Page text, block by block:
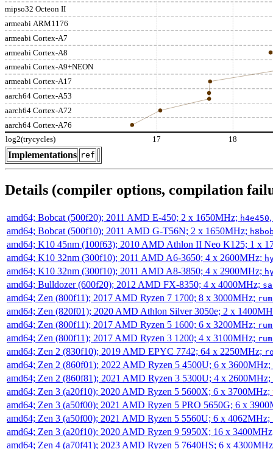
mipso32 Octeon II
armeabi ARM1176
armeabi Cortex-A7
armeabi Cortex-A8
armeabi Cortex-A9+NEON
armeabi Cortex-A17
aarch64 Cortex-A53
aarch64 Cortex-A72
aarch64 Cortex-A76
log2(trycycles) 17 18
Implementations ref
Details (compiler options, compilation
amd64; Bobcat (500f20); 2011 AMD E-450; 2 x 1650MHz; h4e450
amd64; Bobcat (500f10); 2011 AMD G-T56N; 2 x 1650MHz;
amd64; K10 45nm (100f63); 2010 AMD Athlon II Neo K125; 1 x
amd64; K10 32nm (300f10); 2011 AMD A6-3650; 4 x 2600MHz;
amd64; K10 32nm (300f10); 2011 AMD A8-3850; 4 x 2900MHz;
amd64; Bulldozer (600f20); 2012 AMD FX-8350; 4 x 4000MHz;
amd64; Zen (800f11); 2017 AMD Ryzen 7 1700; 8 x 3000MHz;
amd64; Zen (820f01); 2020 AMD Athlon Silver 3050e; 2 x
amd64; Zen (800f11); 2017 AMD Ryzen 5 1600; 6 x 3200MHz;
amd64; Zen (800f11); 2017 AMD Ryzen 3 1200; 4 x 3100MHz;
amd64; Zen 2 (830f10); 2019 AMD EPYC 7742; 64 x 2250MHz;
amd64; Zen 2 (860f01); 2022 AMD Ryzen 5 4500U; 6 x 3600MHz;
amd64; Zen 2 (860f81); 2021 AMD Ryzen 3 5300U; 4 x 2600MHz;
amd64; Zen 3 (a20f10); 2020 AMD Ryzen 5 5600X; 6 x 3700MHz;
amd64; Zen 3 (a50f00); 2021 AMD Ryzen 5 PRO 5650G; 6 x
amd64; Zen 3 (a50f00); 2021 AMD Ryzen 5 5560U; 6 x 4062MHz;
amd64; Zen 3 (a20f10); 2020 AMD Ryzen 9 5950X; 16 x
amd64; Zen 4 (a70f41); 2023 AMD Ryzen 5 7640HS; 6 x